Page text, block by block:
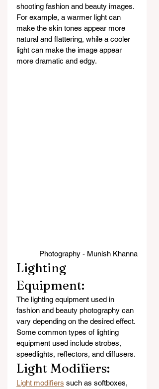
shooting fashion and beauty images.
For example, a warmer light can
make the skin tones appear more
natural and flattering, while a cooler
light can make the image appear
more dramatic and edgy.
Photography - Munish Khanna
Lighting
Equipment:
The lighting equipment used in
fashion and beauty photography can
vary depending on the desired effect.
Some common types of lighting
equipment used include strobes,
speedlights, reflectors, and diffusers.
Light Modifiers:
Light modifiers such as softboxes,